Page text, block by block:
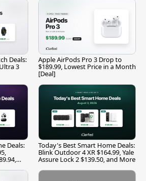
Deals:
3
Apple AirPods Pro 3 Drop to
$189.99, Lowest Price in a Month
[Deal]
Deals: Today's Best Smart Home Deals:
Blink Outdoor 4 XR $164.99, Yale
Assure Lock 2 $139.50, and More